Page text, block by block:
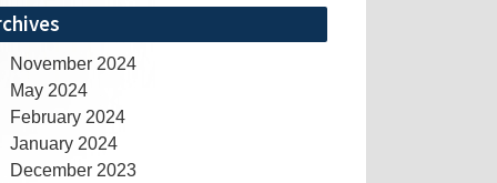
November 2024
May 2024
February 2024
January 2024
December 2023